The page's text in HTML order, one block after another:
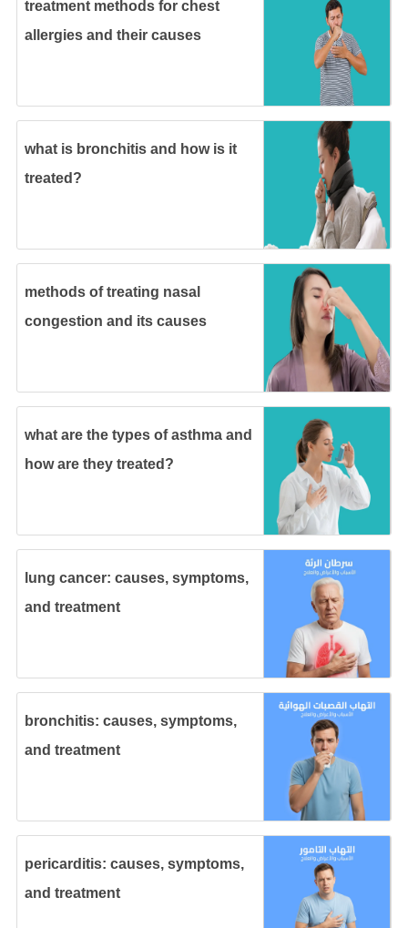
treatment methods for chest
allergies and their causes
what is bronchitis and how is it
treated?
methods of treating nasal
congestion and its causes
what are the types of asthma and
how are they treated?
lung cancer: causes, symptoms,
and treatment
bronchitis: causes, symptoms,
and treatment
pericarditis: causes, symptoms,
and treatment